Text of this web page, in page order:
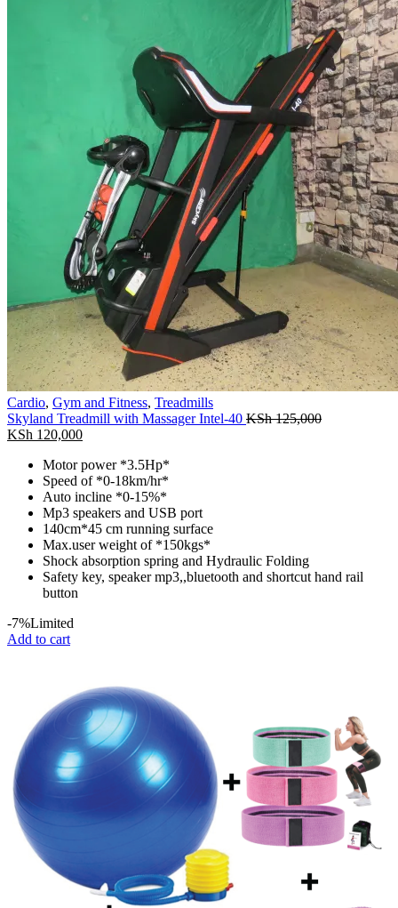
Cardio, Gym and Fitness, Treadmills
Skyland Treadmill with Massager Intel-40 KSh125,000
Original
was:
KSh 125,000.
KSh 120,000Current
is:
KSh 120,000.
Motor power *3.5Hp*
Speed of *0-18km/hr*
Auto incline *0-15%*
Mp3 speakers and USB port
140cm*45 cm running surface
Max.user weight of *150kgs*
Shock absorption spring and Hydraulic Folding
Safety key, speaker mp3,,bluetooth and shortcut hand rail
button
-7%Limited
Add to cart